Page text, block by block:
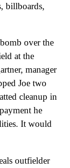
billboards,
over the
at the
manager
Joe two
cleanup in
he
It would
outfielder